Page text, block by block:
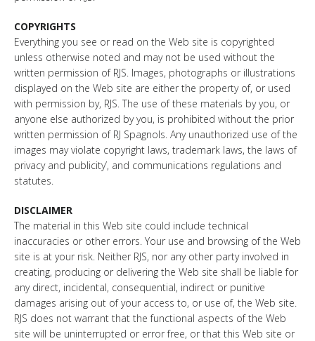
COPYRIGHTS
Everything you see or read on the Web site is copyrighted
unless otherwise noted and may not be used without the
written permission of RJS. Images, photographs or illustrations
displayed on the Web site are either the property of, or used
with permission by, RJS. The use of these materials by you, or
anyone else authorized by you, is prohibited without the prior
written permission of RJ Spagnols. Any unauthorized use of the
images may violate copyright laws, trademark laws, the laws of
privacy and publicity’, and communications regulations and
statutes.
DISCLAIMER
The material in this Web site could include technical
inaccuracies or other errors. Your use and browsing of the Web
site is at your risk. Neither RJS, nor any other party involved in
creating, producing or delivering the Web site shall be liable for
any direct, incidental, consequential, indirect or punitive
damages arising out of your access to, or use of, the Web site.
RJS does not warrant that the functional aspects of the Web
site will be uninterrupted or error free, or that this Web site or